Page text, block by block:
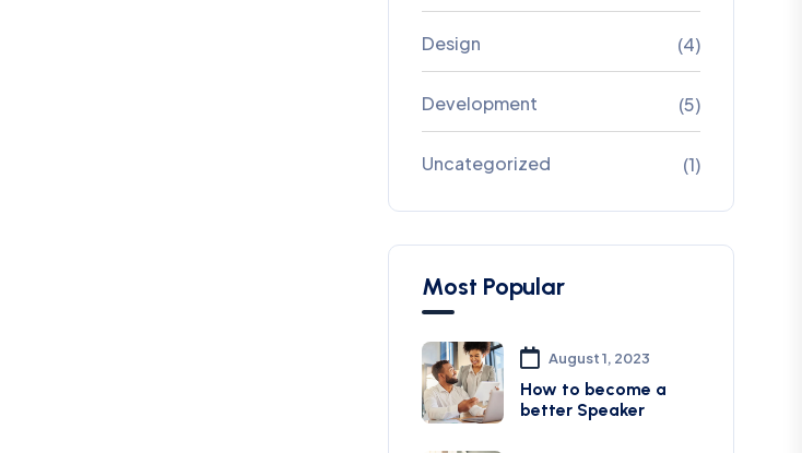
Design (4)
Development (5)
Uncategorized (1)
Most Popular
August 1, 2023
How to become a
better Speaker